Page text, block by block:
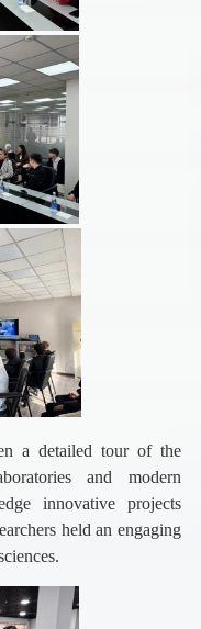
a detailed tour of the
and modern
innovative projects
held an engaging